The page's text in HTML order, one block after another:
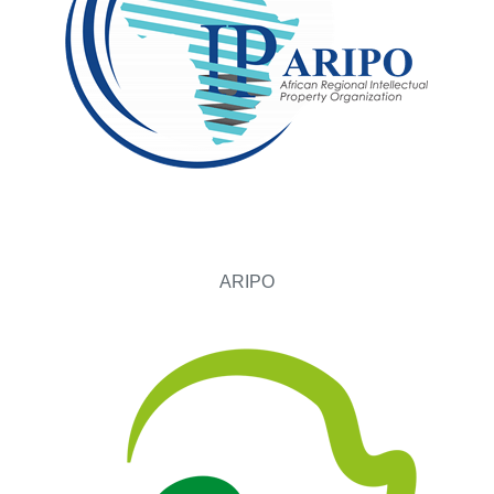
ARIPO